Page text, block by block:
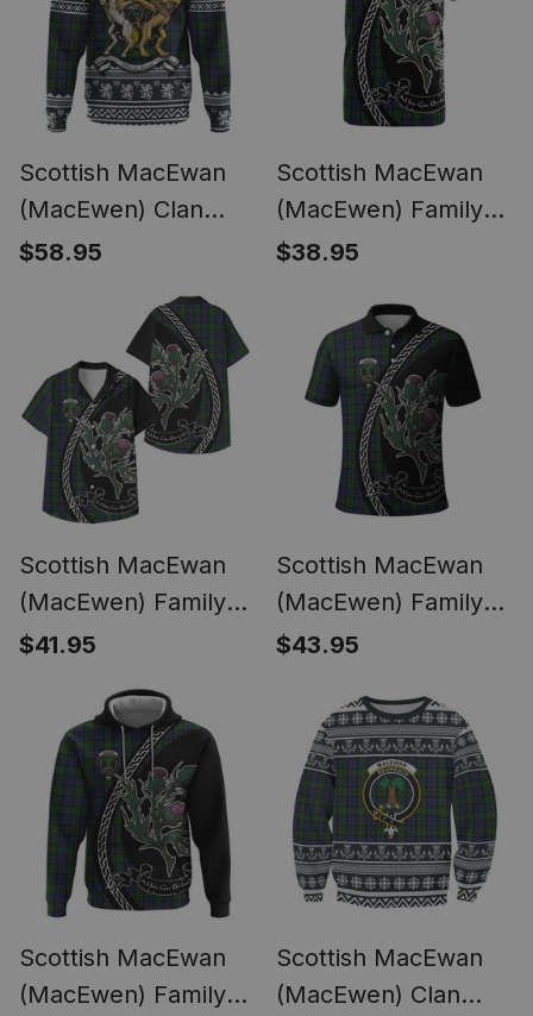
Scottish MacEwan
(MacEwen) Clan
Tartan Crest
Coat of Arms Funny
Style
$58.95
Scottish MacEwan
(MacEwen) Family
Crest Tartan Cotton
Inspired
$38.95
Scottish MacEwan
(MacEwen) Family
Crest Tartan
Thistle Inspired
$41.95
Scottish MacEwan
(MacEwen) Family
Crest Tartan Long
Alba Thistle Inspired
$43.95
Scottish MacEwan
(MacEwen) Family
Scottish MacEwan
(MacEwen) Clan